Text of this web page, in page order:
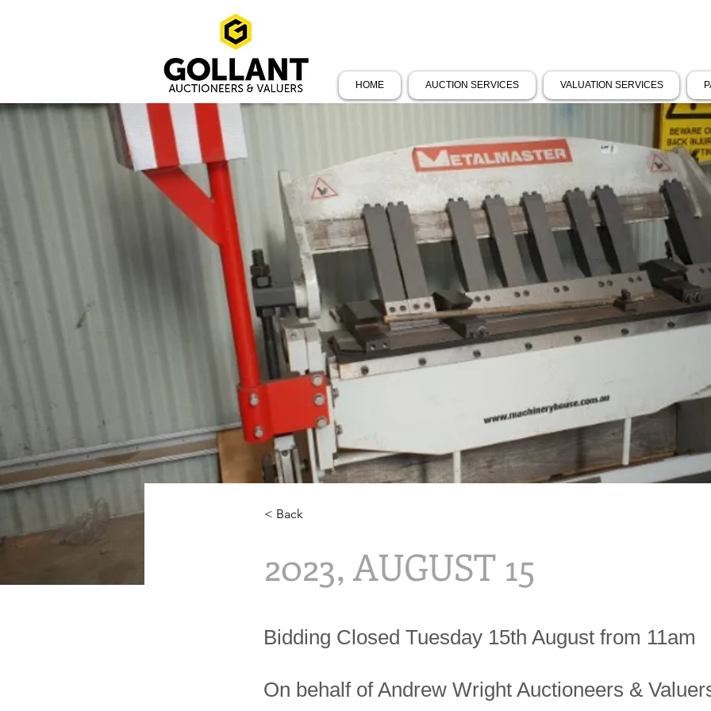
HOME AUCTION SERVICES VALUATION SERVICES
< Back
2023, AUGUST 15
Bidding Closed Tuesday 15th August from 11am
On behalf of Andrew Wright Auctioneers &